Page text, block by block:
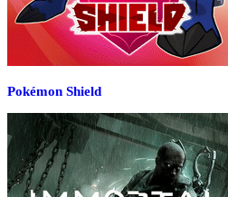
Pokémon Shield